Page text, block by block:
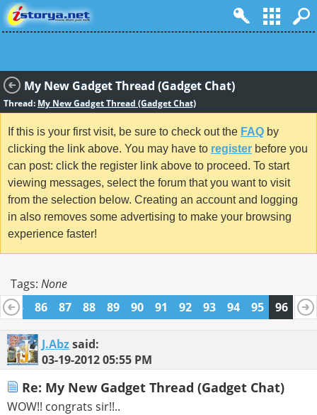
My New Gadget Thread (Gadget Chat)
Thread: My New Gadget Thread (Gadget Chat)
If this is your first visit, be sure to check out the FAQ by
clicking the link above. You may have to register before you
can post: click the register link above to proceed. To start
viewing messages, select the forum that you want to visit
from the selection below. Creating an account and logging
in also removes some advertising to make your browsing
experience faster!
Tags: None
85
86 87 88 89 90 91 92 93 94 95 96
J.Abzsaid:
03-19-201205:55 PM
Re: My New Gadget Thread (Gadget Chat)
WOW!! congrats sir!!..